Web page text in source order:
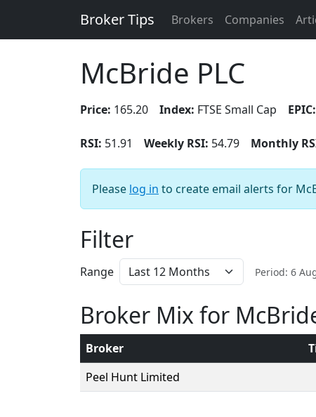
Broker Tips Brokers Companies
McBride PLC
Price: 165.20 Index: FTSE Small Cap EPIC:
RSI: 51.91 Weekly RSI: 54.79 Monthly
Please log in to create email alerts for
Filter
Range Period: 6
Broker Mix for
Broker
Peel Hunt Limited